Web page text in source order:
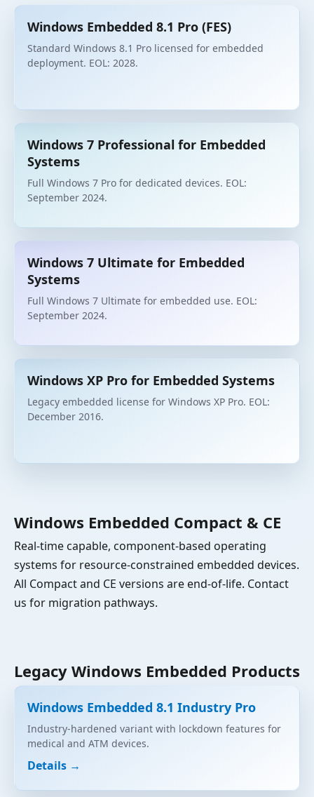
Windows Embedded 8.1 Pro (FES)
Standard Windows 8.1 Pro licensed for embedded
deployment. EOL: 2028.
Windows 7 Professional for Embedded
Systems
Full Windows 7 Pro for dedicated devices. EOL:
September 2024.
Windows 7 Ultimate for Embedded
Systems
Full Windows 7 Ultimate for embedded use. EOL:
September 2024.
Windows XP Pro for Embedded Systems
Legacy embedded license for Windows XP Pro. EOL:
December 2016.
Windows Embedded Compact & CE
Real-time capable, component-based operating
systems for resource-constrained embedded devices.
All Compact and CE versions are end-of-life. Contact
us for migration pathways.
Legacy Windows Embedded Products
Windows Embedded 8.1 Industry Pro
Industry-hardened variant with lockdown features for
medical and ATM devices.
Details →